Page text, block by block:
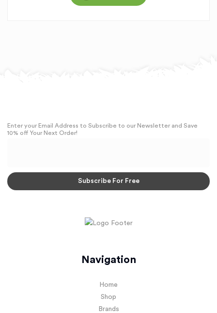
Enter your Email Address to Subscribe to our Newsletter and Save
10% off Your Next Order!
Navigation
Home
Shop
Brands